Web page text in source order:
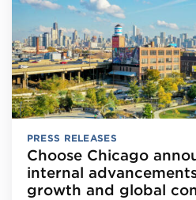
PRESS RELEASES
Choose Chicago
internal
growth and global